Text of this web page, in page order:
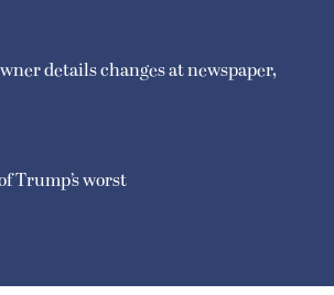
details changes at newspaper,
Trump’s worst